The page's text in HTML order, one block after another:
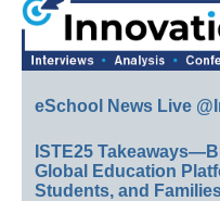
eSchool News Live
ISTE25
Global Education
Students, and